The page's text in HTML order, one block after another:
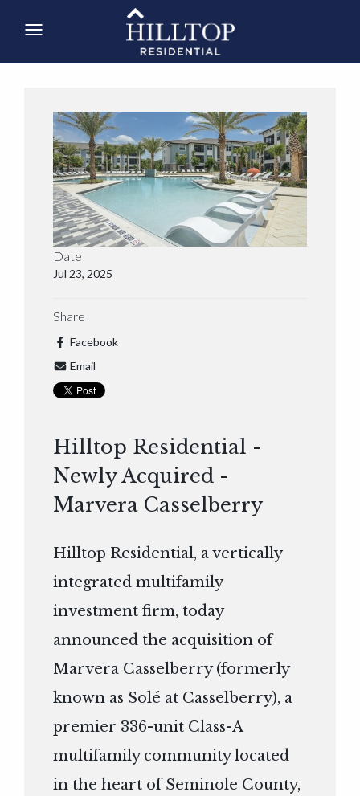
Date
Jul 23, 2025
Share
Facebook
Email
Hilltop Residential -
Newly Acquired -
Marvera Casselberry
Hilltop Residential, a vertically
integrated multifamily
investment firm, today
announced the acquisition of
Marvera Casselberry (formerly
known as Solé at Casselberry), a
premier 336-unit Class-A
multifamily community located
in the heart of Seminole County,